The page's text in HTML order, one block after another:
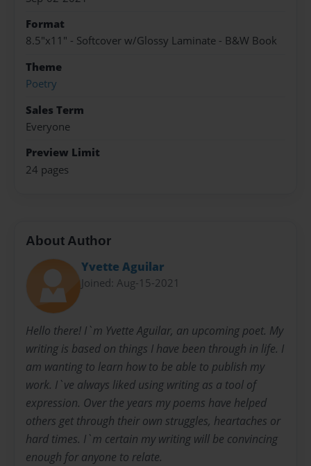
Format
8.5"x11" - Softcover w/Glossy Laminate - B&W Book
Theme
Poetry
Sales Term
Everyone
Preview Limit
24 pages
About Author
Yvette Aguilar
Joined: Aug-15-2021
Hello there! I`m Yvette Aguilar, an upcoming poet. My
writing is based on things I have been through in life. I
am wanting to learn how to be able to publish my
work. I`ve always liked using writing as a tool of
expression. Over the years my poems have helped
others get through their own struggles, heartaches or
hard times. I`m certain my writing will be convincing
enough for anyone to relate.